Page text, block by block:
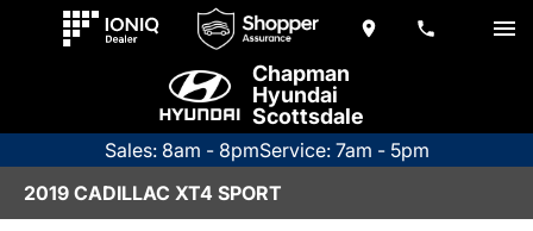
Chapman
Hyundai
Scottsdale
Sales: 8am - 8pmService: 7am - 5pm
2019 CADILLAC XT4 SPORT